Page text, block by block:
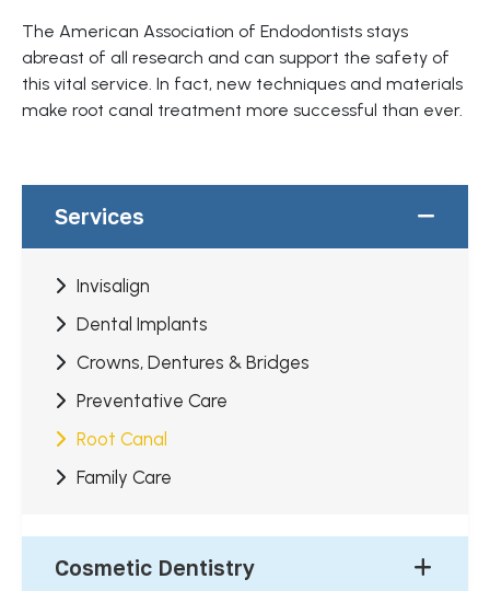
The American Association of Endodontists stays
abreast of all research and can support the safety of
this vital service. In fact, new techniques and materials
make root canal treatment more successful than ever.
Services
Invisalign
Dental Implants
Crowns, Dentures & Bridges
Preventative Care
Root Canal
Family Care
Cosmetic Dentistry